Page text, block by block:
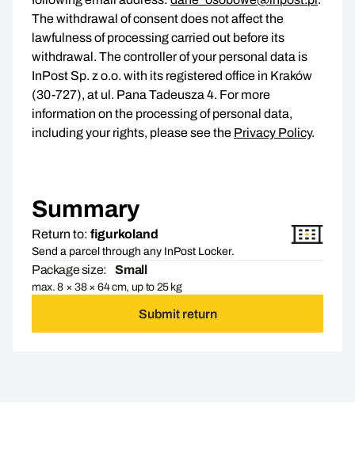
The withdrawal of consent does not affect the
lawfulness of processing carried out before its
withdrawal. The controller of your personal data is
InPost Sp. z o.o. with its registered office in Kraków
(30-727), at ul. Pana Tadeusza 4. For more
information on the processing of personal data,
including your rights, please see the Privacy Policy.
Summary
Return to: figurkoland
Send a parcel through any InPost Locker.
Package size: Small
max. 8 × 38 × 64 cm, up to 25 kg
Submit return